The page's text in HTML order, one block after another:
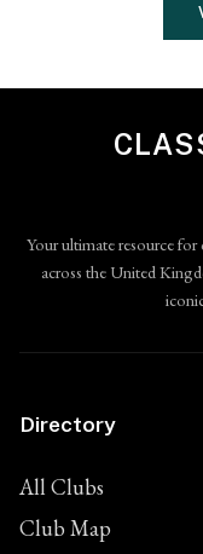
Your ultimate resource for
across the United
Directory
All Clubs
Club Map